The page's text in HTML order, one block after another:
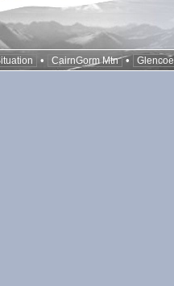
• CairnGorm Mtn • Glencoe